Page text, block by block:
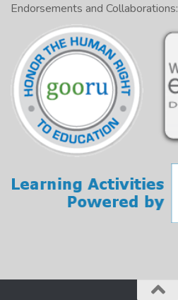
Endorsements and Collaborations: